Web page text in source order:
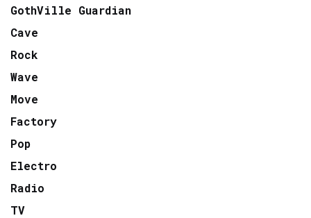
GothVille Guardian
Cave
Rock
Wave
Move
Factory
Pop
Electro
Radio
TV